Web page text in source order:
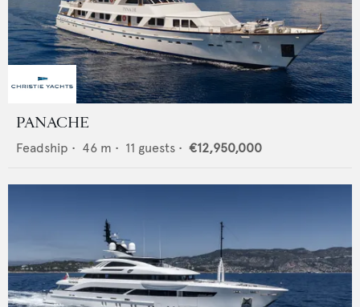
PANACHE
Feadship • 46 m • 11 guests • €12,950,000